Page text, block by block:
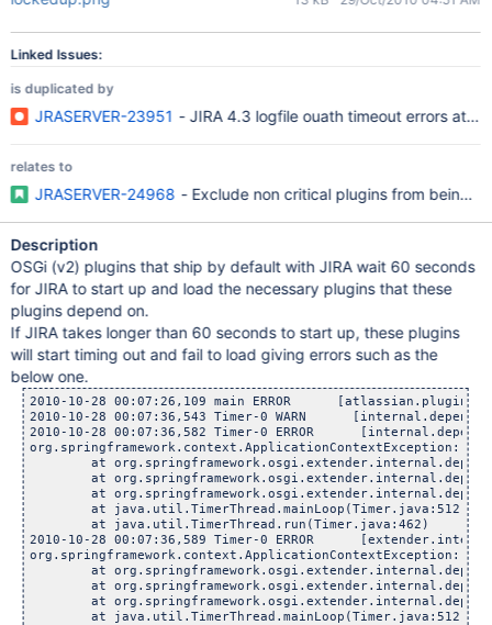
Linked Issues:
is duplicated by
JRASERVER-23951 - JIRA 4.3 logfile ouath timeout errors at
relates to
JRASERVER-24968 - Exclude non critical plugins from being
Description
OSGi (v2) plugins that ship by default with JIRA wait 60 seconds
for JIRA to start up and load the necessary plugins that these
plugins depend on.
If JIRA takes longer than 60 seconds to start up, these plugins
will start timing out and fail to load giving errors such as the
below one.
2010-10-28 00:07:26,109 main ERROR
2010-10-28 00:07:36,543 Timer-0 WARN
2010-10-28 00:07:36,582 Timer-0 ERROR
at
at
at
	at java.util.TimerThread.mainLoop(Timer.java:512)
	at java.util.TimerThread.run(Timer.java:462)
2010-10-28 00:07:36,589 Timer-0 ERROR
at
at
at
	at java.util.TimerThread.mainLoop(Timer.java:512)